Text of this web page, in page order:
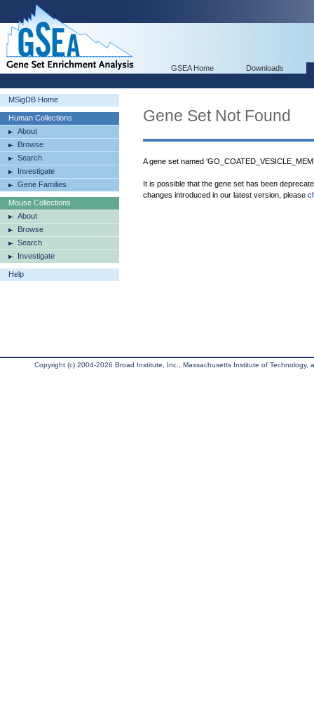
GSEA Home Downloads
MSigDB Home
Human Collections
About
Browse
Search
Investigate
Gene Families
Mouse Collections
About
Browse
Search
Investigate
Help
Gene Set Not Found
A gene set named
It is possible that the gene set has been
changes introduced in our latest version, please
Copyright (c) 2004-2026 Broad Institute, Inc., Massachusetts Institute of Technology,